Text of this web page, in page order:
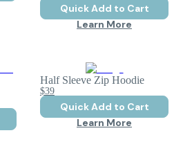
Quick Add to Cart
Learn More
Half Sleeve Zip Hoodie
$39
Quick Add to Cart
Learn More